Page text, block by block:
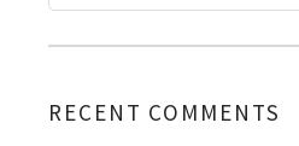
RECENT COMMENTS